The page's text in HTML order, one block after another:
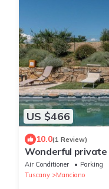
US $466
10.0(1 Review)
Wonderful private
WIFI, TV, patio,
view
Air Conditioner Parking
Tuscany
Manciano